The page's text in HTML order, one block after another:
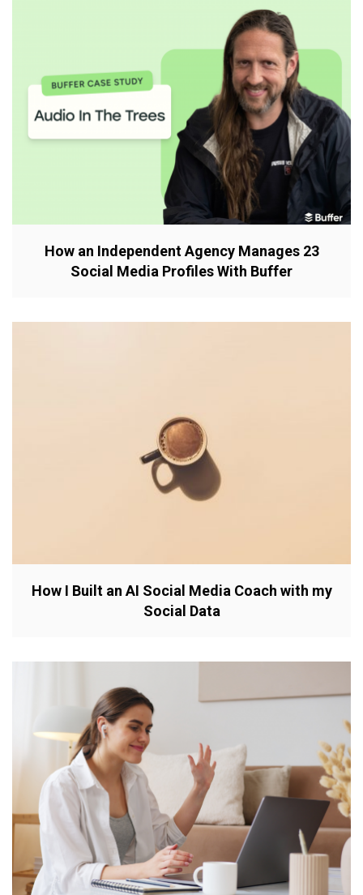
How an Independent Agency Manages 23
Social Media Profiles With Buffer
How I Built an AI Social Media Coach with my
Social Data